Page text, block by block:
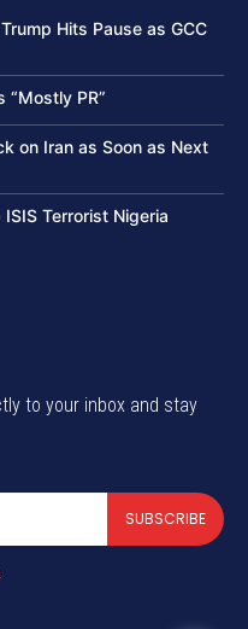
Hits Pause as GCC
“Mostly PR”
on Iran as Soon as Next
Terrorist Nigeria
to your inbox and stay
SUBSCRIBE